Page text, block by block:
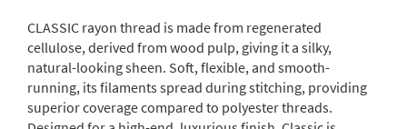
CLASSIC rayon thread is made from regenerated
cellulose, derived from wood pulp, giving it a silky,
natural-looking sheen. Soft, flexible, and smooth-
running, its filaments spread during stitching, providing
superior coverage compared to polyester threads.